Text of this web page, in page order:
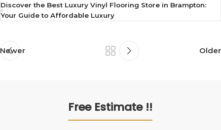
Discover the Best Luxury Vinyl Flooring Store in Brampton:
Your Guide to Affordable Luxury
Newer Older
Free Estimate !!